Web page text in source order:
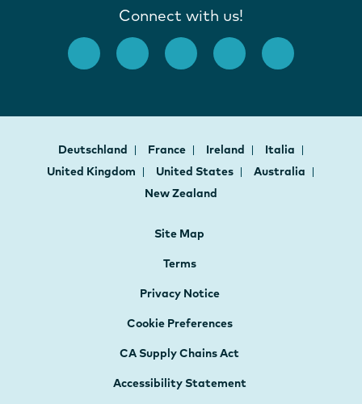
Connect with us!
Deutschland France Ireland
Italia
United Kingdom
United States
Australia
New Zealand
Site Map
Terms
Privacy Notice
Cookie Preferences
CA Supply Chains Act
Accessibility Statement